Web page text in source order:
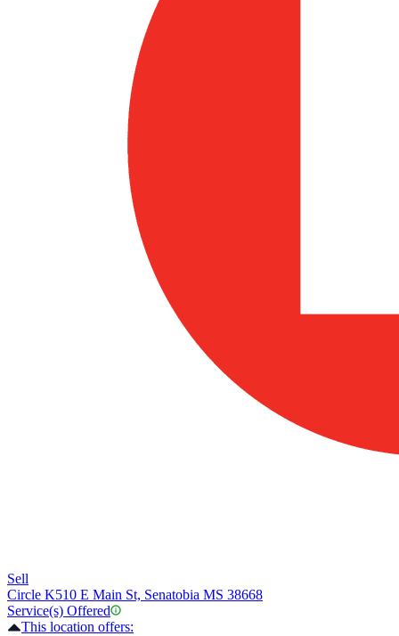
Sell
Circle K510 E Main St, Senatobia MS 38668
Service(s) Offered
This location offers: